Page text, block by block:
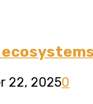
22, 20250